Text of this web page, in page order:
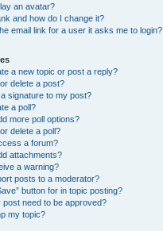
an avatar?
and how do I change it?
email link for a user it asks me to login?
a new topic or post a reply?
delete a post?
signature to my post?
a poll?
more poll options?
delete a poll?
a forum?
attachments?
a warning?
posts to a moderator?
button for in topic posting?
post need to be approved?
my topic?